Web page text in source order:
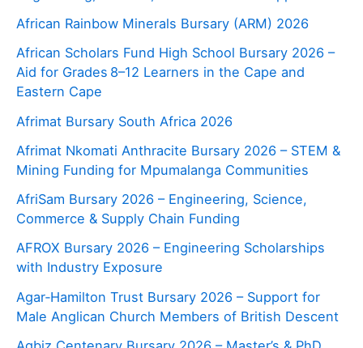
African Rainbow Minerals Bursary (ARM) 2026
African Scholars Fund High School Bursary 2026 –
Aid for Grades 8–12 Learners in the Cape and
Eastern Cape
Afrimat Bursary South Africa 2026
Afrimat Nkomati Anthracite Bursary 2026 – STEM &
Mining Funding for Mpumalanga Communities
AfriSam Bursary 2026 – Engineering, Science,
Commerce & Supply Chain Funding
AFROX Bursary 2026 – Engineering Scholarships
with Industry Exposure
Agar‑Hamilton Trust Bursary 2026 – Support for
Male Anglican Church Members of British Descent